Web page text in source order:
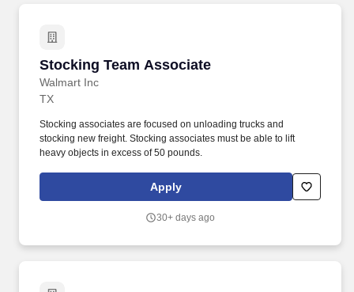
AssociateGraham, TXApply nowCheckout Team
Supercenter #3532121 State Highway 16 SGraham, TX 76450-
4615CP-353-9020Loading map.
Stocking Team Associate
Walmart Inc
Stocking Team Associate
TX
Stocking associates are focused on unloading trucks and
stocking new freight. Stocking associates must be able to lift
heavy objects in excess of 50 pounds.
Apply
30+ days ago